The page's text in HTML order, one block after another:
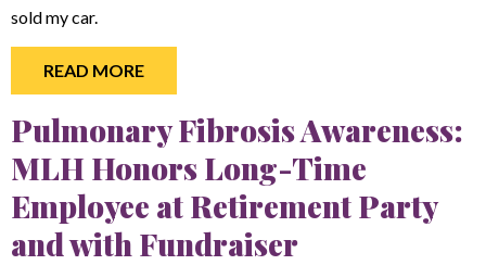
sold my car.
READ MORE
Pulmonary Fibrosis Awareness:
MLH Honors Long-Time
Employee at Retirement Party
and with Fundraiser